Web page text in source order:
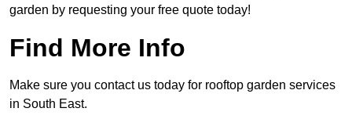
garden by requesting your free quote today!
Find More Info
Make sure you contact us today for rooftop garden services
in South East.